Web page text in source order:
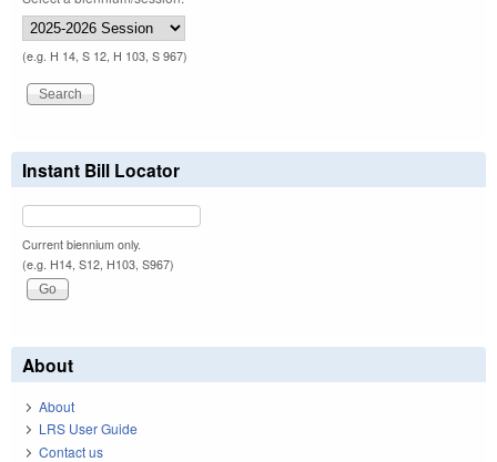
(e.g. H 14, S 12, H 103, S 967)
Instant Bill Locator
Current biennium only.
(e.g. H14, S12, H103, S967)
About
About
LRS User Guide
Contact us